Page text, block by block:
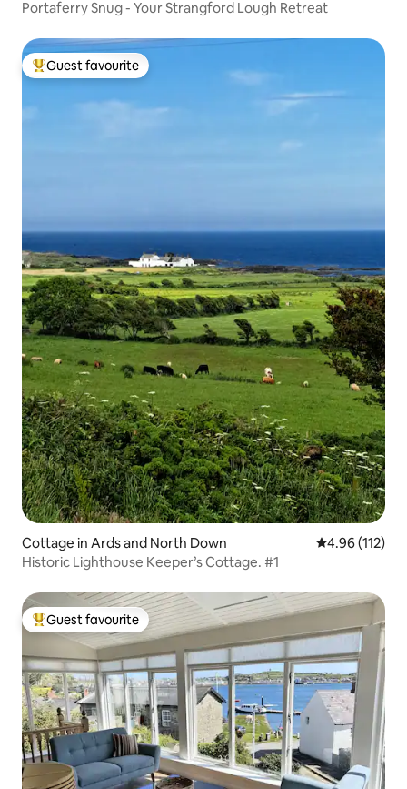
Portaferry Snug - Your Strangford Lough Retreat
Top guest favourite
Guest favourite
Cottage in Ards and North Down 4.96 out of 5
4.96 (112)
Historic Lighthouse Keeper’s Cottage. #1
Top guest favourite
Guest favourite